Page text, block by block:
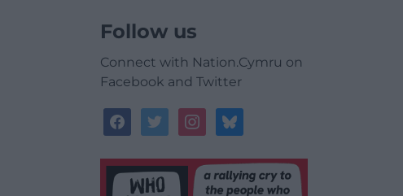
Follow us
Connect with Nation.Cymru on
Facebook and Twitter
facebooktwitterinstagrambluesky